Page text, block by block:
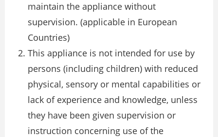
maintain the appliance without
supervision. (applicable in European
Countries)
This appliance is not intended for use by
persons (including children) with reduced
physical, sensory or mental capabilities or
lack of experience and knowledge, unless
they have been given supervision or
instruction concerning use of the